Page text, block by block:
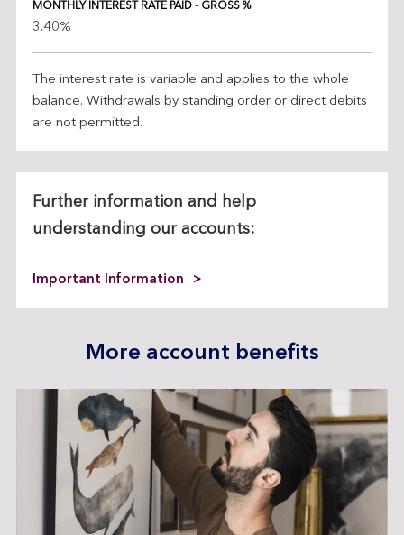
MONTHLY INTEREST RATE PAID - GROSS %
3.40%
The interest rate is variable and applies to the whole
balance. Withdrawals by standing order or direct debits
are not permitted.
Further information and help
understanding our accounts:
Important Information
More account benefits